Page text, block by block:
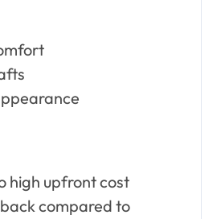
high upfront cost
compared to